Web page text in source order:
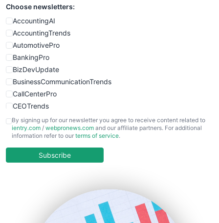
SmallWebBusiness
WebProBusiness
WebsiteNotes
Choose newsletters:
AccountingAI
AccountingTrends
AutomotivePro
BankingPro
BizDevUpdate
BusinessCommunicationTrends
CallCenterPro
CEOTrends
CFOTrends
ChiefBusinessOfficerPro
COOUpdate
HRProNews
By signing up for our newsletter you agree to receive content related to
ientry.com / webpronews.com and our affiliate partners. For additional
information refer to our terms of service.
Subscribe